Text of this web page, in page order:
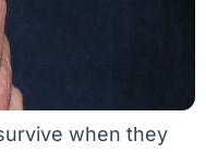
when they